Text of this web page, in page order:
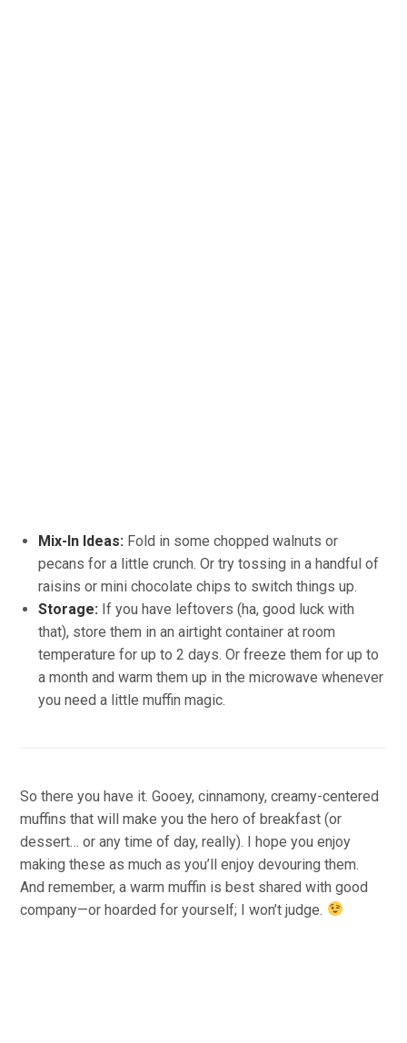
Mix-In Ideas: Fold in some chopped walnuts or
pecans for a little crunch. Or try tossing in a handful of
raisins or mini chocolate chips to switch things up.
Storage: If you have leftovers (ha, good luck with
that), store them in an airtight container at room
temperature for up to 2 days. Or freeze them for up to
a month and warm them up in the microwave whenever
you need a little muffin magic.
So there you have it. Gooey, cinnamony, creamy-centered
muffins that will make you the hero of breakfast (or
dessert… or any time of day, really). I hope you enjoy
making these as much as you’ll enjoy devouring them.
And remember, a warm muffin is best shared with good
company—or hoarded for yourself; I won’t judge.